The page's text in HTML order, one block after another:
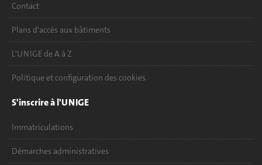
Contact
Plans d'accès aux bâtiments
L'UNIGE de A à Z
Politique et configuration des cookies
S'inscrire à l'UNIGE
Immatriculations
Démarches administratives